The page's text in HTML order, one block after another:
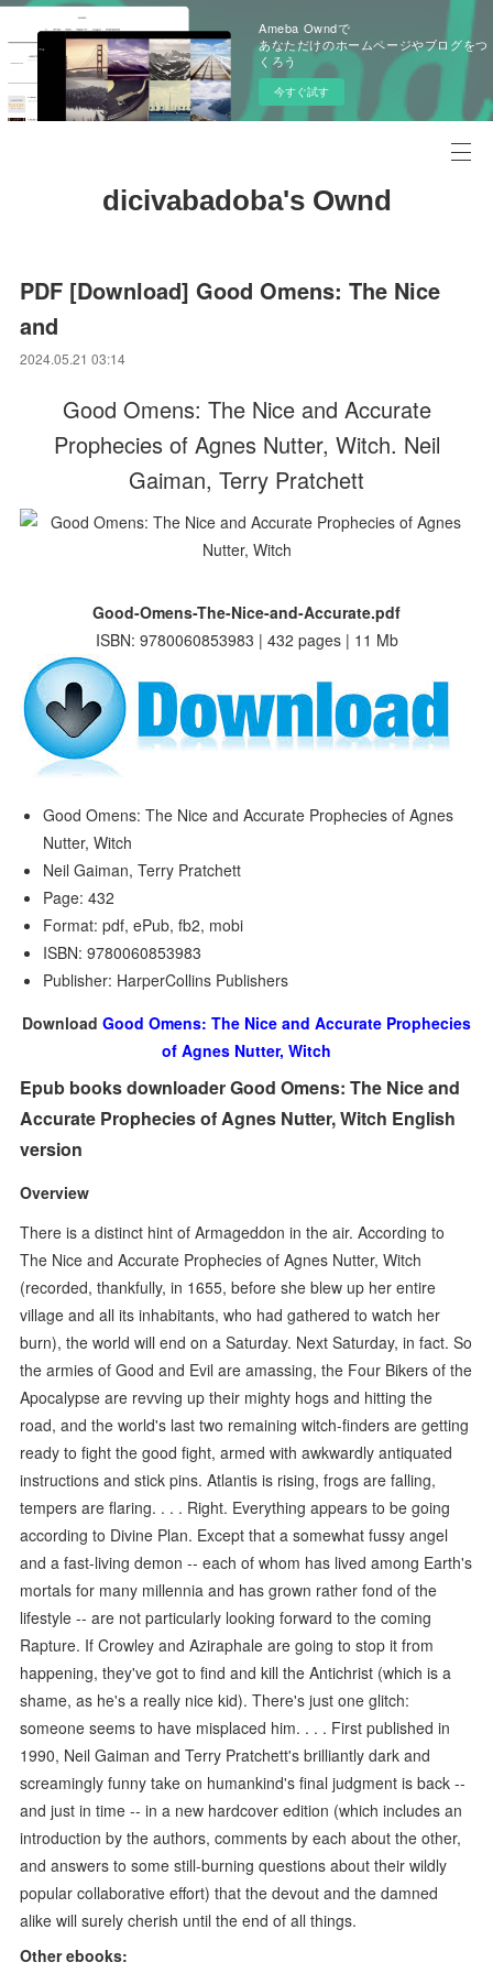
Ameba Owndで
あなただけのホームページやブログをつ
くろう
今すぐ試す
dicivabadoba's Ownd
PDF [Download] Good Omens: The Nice
and
2024.05.21 03:14
Good Omens: The Nice and Accurate
Prophecies of Agnes Nutter, Witch. Neil
Gaiman, Terry Pratchett
Good-Omens-The-Nice-and-Accurate.pdf
ISBN: 9780060853983 | 432 pages | 11 Mb
Good Omens: The Nice and Accurate Prophecies of Agnes
Nutter, Witch
Neil Gaiman, Terry Pratchett
Page: 432
Format: pdf, ePub, fb2, mobi
ISBN: 9780060853983
Publisher: HarperCollins Publishers
Download Good Omens: The Nice and Accurate Prophecies
of Agnes Nutter, Witch
Epub books downloader Good Omens: The Nice and
Accurate Prophecies of Agnes Nutter, Witch English
version
Overview
There is a distinct hint of Armageddon in the air. According to
The Nice and Accurate Prophecies of Agnes Nutter, Witch
(recorded, thankfully, in 1655, before she blew up her entire
village and all its inhabitants, who had gathered to watch her
burn), the world will end on a Saturday. Next Saturday, in fact. So
the armies of Good and Evil are amassing, the Four Bikers of the
Apocalypse are revving up their mighty hogs and hitting the
road, and the world's last two remaining witch-finders are getting
ready to fight the good fight, armed with awkwardly antiquated
instructions and stick pins. Atlantis is rising, frogs are falling,
tempers are flaring. . . . Right. Everything appears to be going
according to Divine Plan. Except that a somewhat fussy angel
and a fast-living demon -- each of whom has lived among Earth's
mortals for many millennia and has grown rather fond of the
lifestyle -- are not particularly looking forward to the coming
Rapture. If Crowley and Aziraphale are going to stop it from
happening, they've got to find and kill the Antichrist (which is a
shame, as he's a really nice kid). There's just one glitch:
someone seems to have misplaced him. . . . First published in
1990, Neil Gaiman and Terry Pratchett's brilliantly dark and
screamingly funny take on humankind's final judgment is back --
and just in time -- in a new hardcover edition (which includes an
introduction by the authors, comments by each about the other,
and answers to some still-burning questions about their wildly
popular collaborative effort) that the devout and the damned
alike will surely cherish until the end of all things.
Other ebooks: